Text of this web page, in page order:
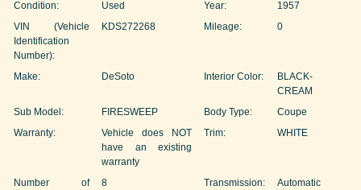
Condition: Used Year:
1957
VIN (Vehicle
Identification
Number):
KDS272268 Mileage: 0
Make: DeSoto Interior Color:
BLACK-
CREAM
Sub Model:
FIRESWEEP Body Type:
Coupe
Warranty:
Vehicle does NOT
have an existing
warranty
Trim: WHITE
Number of
8 Transmission: Automatic